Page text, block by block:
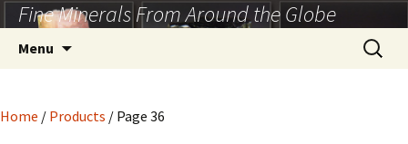
Skip
to
content
Fine Minerals From Around the Globe
Menu
Search
for:
Home / Products / Page 36